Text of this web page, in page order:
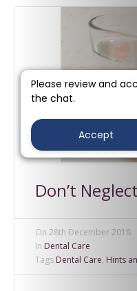
Don’t
On 28th December 2018
In Dental Care
Tags Dental Care, Hints
Please review and
the chat.
Accept